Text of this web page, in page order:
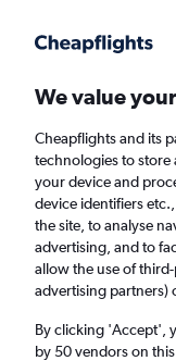
Faster search, more features,
Find Rentals
Cheap Car
Airport from
Same drop-off
We value
Cheapflights and its
technologies to
your device and
device identifiers
the site, to analyse
advertising, and to
allow the use of
advertising partners)
By clicking 'Accept',
by 50 vendors on